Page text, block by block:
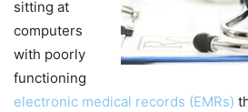
sitting at
computers
with poorly
functioning
electronic medical records (EMRs)